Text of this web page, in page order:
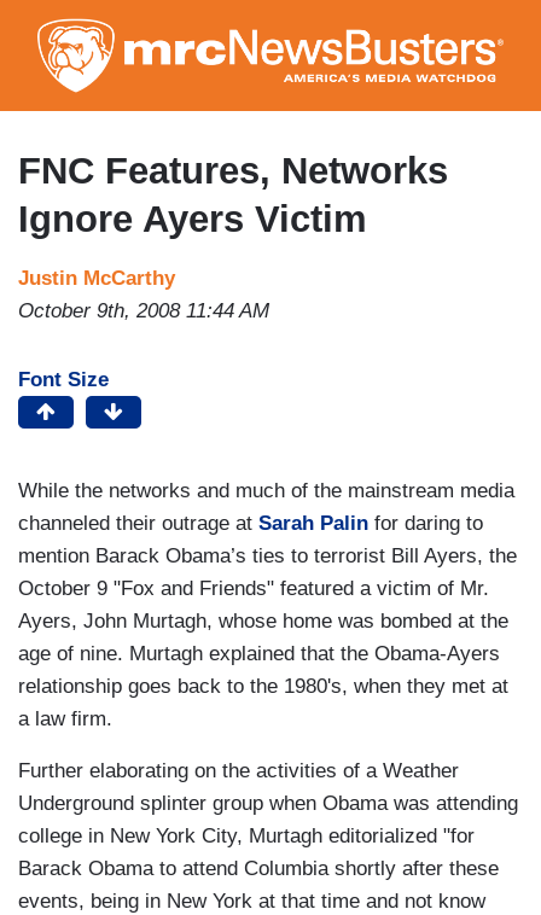
to
main
content
FNC Features, Networks
Ignore Ayers Victim
Justin McCarthy
October 9th, 2008 11:44 AM
Font Size
While the networks and much of the mainstream media
channeled their outrage at Sarah Palin for daring to
mention Barack Obama’s ties to terrorist Bill Ayers, the
October 9 "Fox and Friends" featured a victim of Mr.
Ayers, John Murtagh, whose home was bombed at the
age of nine. Murtagh explained that the Obama-Ayers
relationship goes back to the 1980's, when they met at
a law firm.
Further elaborating on the activities of a Weather
Underground splinter group when Obama was attending
college in New York City, Murtagh editorialized "for
Barack Obama to attend Columbia shortly after these
events, being in New York at that time and not know